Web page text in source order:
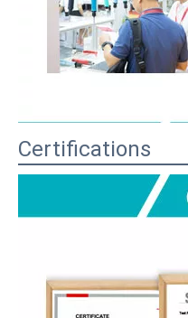
Certifications